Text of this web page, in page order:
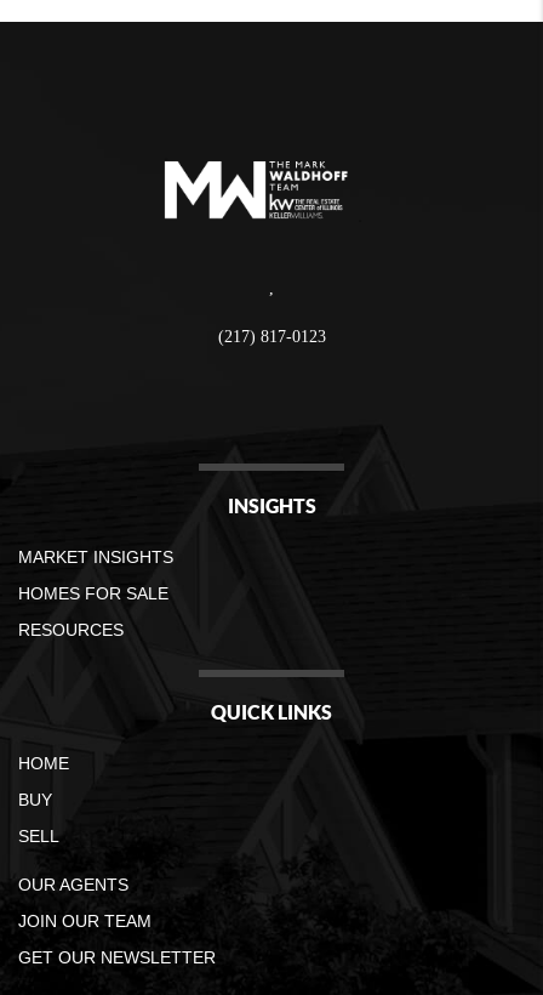
(217) 817-0123
INSIGHTS
MARKET INSIGHTS
HOMES FOR SALE
RESOURCES
QUICK LINKS
HOME
BUY
SELL
OUR AGENTS
JOIN OUR TEAM
GET OUR NEWSLETTER